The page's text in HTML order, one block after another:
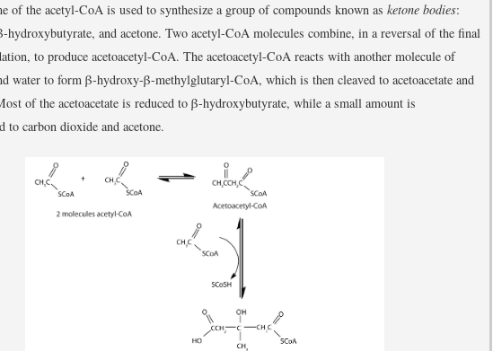
of the acetyl-CoA is used to synthesize a group of compounds known as ketone bodies:
hydroxybutyrate, and acetone. Two acetyl-CoA molecules combine, in a reversal of the final
to produce acetoacetyl-CoA. The acetoacetyl-CoA reacts with another molecule of
water to form β-hydroxy-β-methylglutaryl-CoA, which is then cleaved to acetoacetate and
of the acetoacetate is reduced to β-hydroxybutyrate, while a small amount is
to carbon dioxide and acetone.